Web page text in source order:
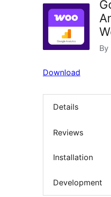
By
Download
Details
Reviews
Installation
Development